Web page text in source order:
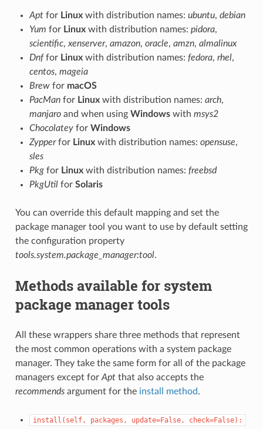
Aptfor Linuxwith distribution names: ubuntu, debian
Yum for Linuxwith distribution names: pidora,
scientific, xenserver, amazon, oracle, amzn, almalinux
Dnffor Linuxwith distribution names: fedora, rhel,
centos, mageia
Brewfor macOS
PacManfor Linuxwith distribution names: arch,
manjaroand when using Windowswith msys2
Chocolateyfor Windows
Zypperfor Linuxwith distribution names: opensuse,
sles
Pkgfor Linuxwith distribution names: freebsd
PkgUtilfor Solaris
You can override this default mapping and set the
package manager tool you want to use by default setting
the configuration property
tools.system.package_manager:tool.
Methods available for system
package manager tools
All these wrappers share three methods that represent
the most common operations with a system package
manager. They take the same form for all of the package
managers except for Aptthat also accepts the
recommendsargument for the install method.
install(self, packages, update=False, check=False):